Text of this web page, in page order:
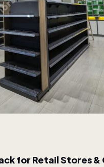
for Retail Stores